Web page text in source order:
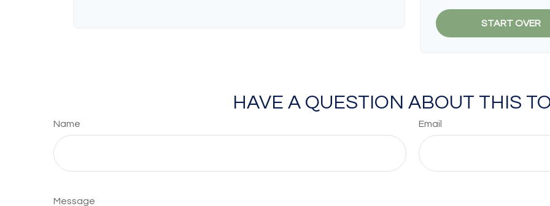
START OVER
HAVE A QUESTION ABOUT THIS
Name Email
Message